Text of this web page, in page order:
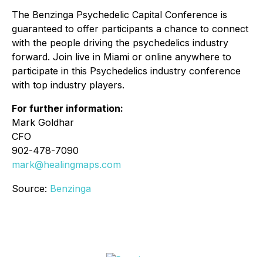
The Benzinga Psychedelic Capital Conference is
guaranteed to offer participants a chance to connect
with the people driving the psychedelics industry
forward. Join live in Miami or online anywhere to
participate in this Psychedelics industry conference
with top industry players.
For further information:
Mark Goldhar
CFO
902-478-7090
mark@healingmaps.com
Source: Benzinga